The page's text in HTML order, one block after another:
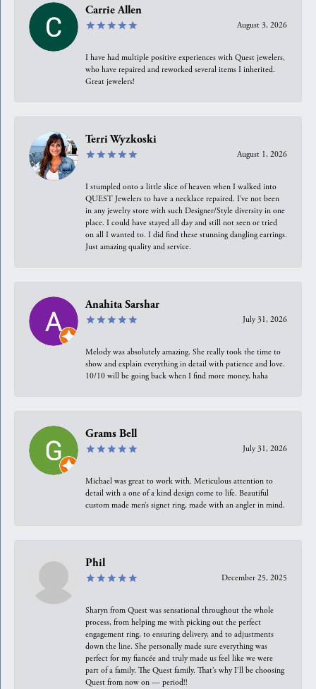
Carrie Allen
August 3, 2026
I have had multiple positive experiences with Quest jewelers,
who have repaired and reworked several items I inherited.
Great jewelers!
Terri Wyzkoski
August 1, 2026
I stumpled onto a little slice of heaven when I walked into
QUEST Jewelers to have a necklace repaired. I’ve not been
in any jewelry store with such Designer/Style diversity in one
place. I could have stayed all day and still not seen or tried
on all I wanted to. I did find these stunning dangling earrings.
Just amazing quality and service.
Anahita Sarshar
July 31, 2026
Melody was absolutely amazing. She really took the time to
show and explain everything in detail with patience and love.
10/10 will be going back when I find more money, haha
Grams Bell
July 31, 2026
Michael was great to work with. Meticulous attention to
detail with a one of a kind design come to life. Beautiful
custom made men’s signet ring, made with an angler in mind.
Phil
December 25, 2025
Sharyn from Quest was sensational throughout the whole
process, from helping me with picking out the perfect
engagement ring, to ensuring delivery, and to adjustments
down the line. She personally made sure everything was
perfect for my fiancée and truly made us feel like we were
part of a family. The Quest family. That’s why I’ll be choosing
Quest from now on — period!!